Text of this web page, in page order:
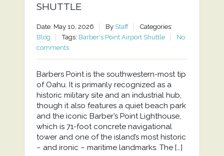
SHUTTLE
Date: May 10, 2026 By Staff
Categories:
Blog
Tags: Barber's Point Airport Shuttle
No
comments
Barbers Point is the southwestern-most tip
of Oahu. It is primarily recognized as a
historic military site and an industrial hub,
though it also features a quiet beach park
and the iconic Barber’s Point Lighthouse,
which is 71-foot concrete navigational
tower and one of the island’s most historic
– and ironic – maritime landmarks. The […]